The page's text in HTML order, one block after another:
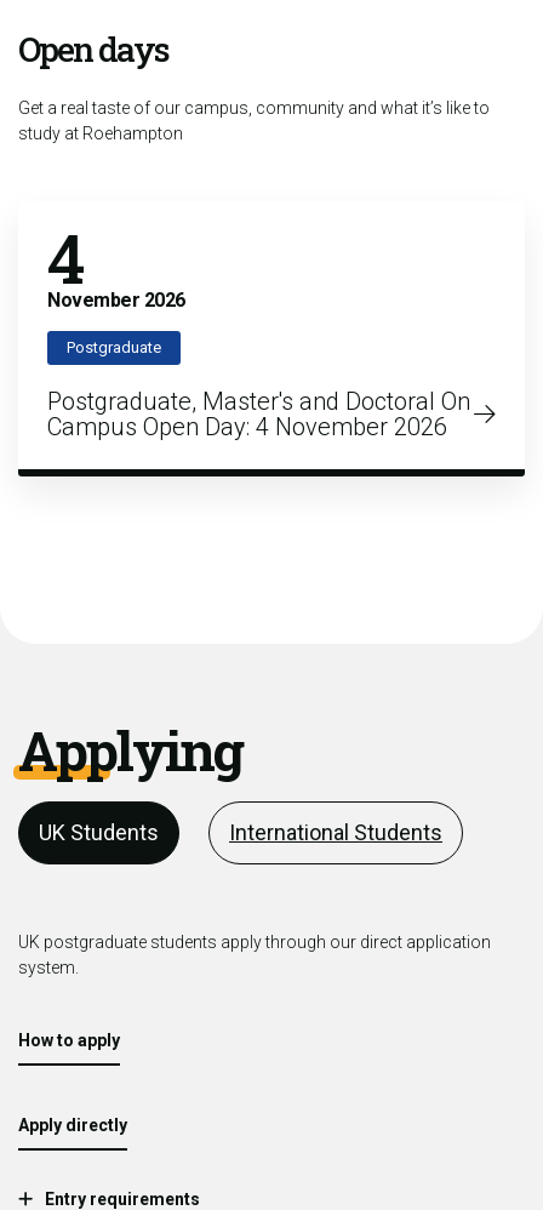
Open days
Get a real taste of our campus, community and what it’s like to
study at Roehampton
4
November 2026
Postgraduate
Postgraduate, Master's and Doctoral On
Campus Open Day: 4 November 2026
Applying
UK Students International Students
UK postgraduate students apply through our direct application
system.
How to apply
Apply directly
Entry requirements